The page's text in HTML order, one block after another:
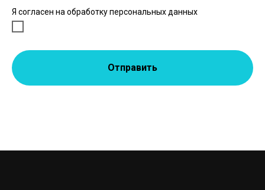
Я согласен на обработку персональных данных
Отправить